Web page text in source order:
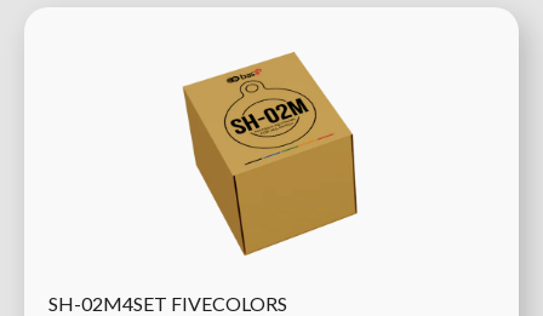
SH-02M4SET FIVECOLORS